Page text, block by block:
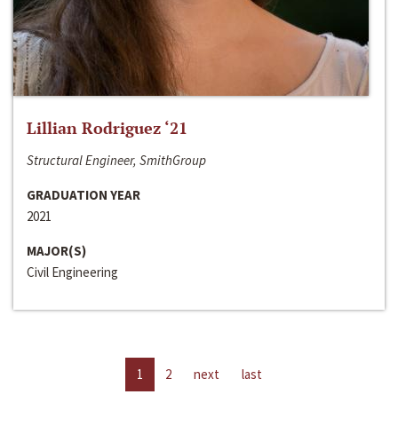
Lillian Rodriguez ‘21
Structural Engineer, SmithGroup
GRADUATION YEAR
2021
MAJOR(S)
Civil Engineering
1 2 next last